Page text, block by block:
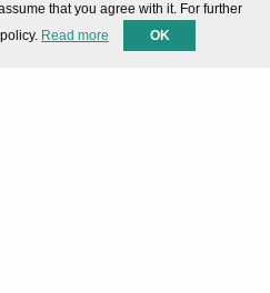
that you agree with it. For further
Read more OK